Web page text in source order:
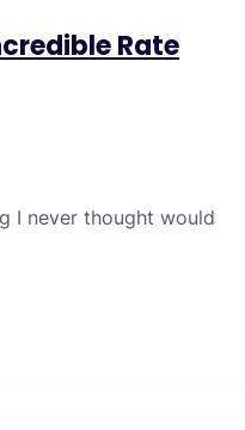
Rate
I never thought would